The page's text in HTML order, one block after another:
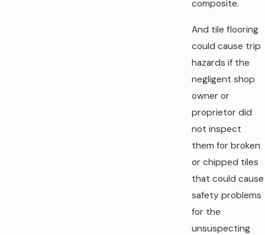
composite.
And tile flooring
could cause trip
hazards if the
negligent shop
owner or
proprietor did
not inspect
them for broken
or chipped tiles
that could cause
safety problems
for the
unsuspecting